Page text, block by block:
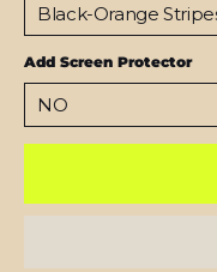
Add Screen Protector